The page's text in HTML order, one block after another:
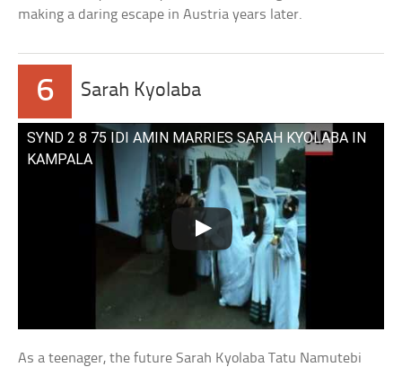
making a daring escape in Austria years later.
6 Sarah Kyolaba
SYND 2 8 75 IDI AMIN MARRIES SARAH KYOLABA IN
KAMPALA
As a teenager, the future Sarah Kyolaba Tatu Namutebi